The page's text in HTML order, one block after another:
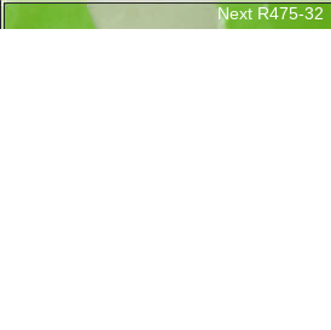
navigation
post:
Next Next
R475-32